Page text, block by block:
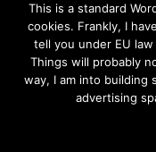
Activity LED
Reverse
had none)
1x digital/
UART port on
Pre-
Minimum
This is a standard
cookies. Frankly, I
tell you under EU
Things will probably
way, I am into building
advertising